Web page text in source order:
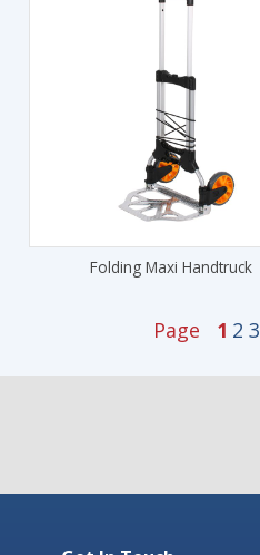
Folding Maxi Handtruck
Page 1 2 3